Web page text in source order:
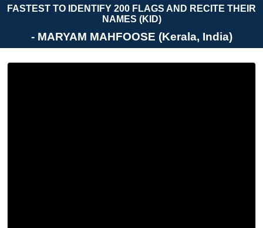
FASTEST TO IDENTIFY 200 FLAGS AND RECITE THEIR
NAMES (KID)
- MARYAM MAHFOOSE (Kerala, India)